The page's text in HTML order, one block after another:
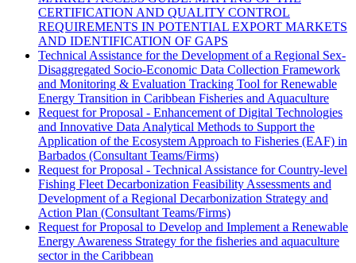
CERTIFICATION AND QUALITY CONTROL
REQUIREMENTS IN POTENTIAL EXPORT MARKETS
AND IDENTIFICATION OF GAPS
Technical Assistance for the Development of a Regional Sex-
Disaggregated Socio-Economic Data Collection Framework
and Monitoring & Evaluation Tracking Tool for Renewable
Energy Transition in Caribbean Fisheries and Aquaculture
Request for Proposal - Enhancement of Digital Technologies
and Innovative Data Analytical Methods to Support the
Application of the Ecosystem Approach to Fisheries (EAF) in
Barbados (Consultant Teams/Firms)
Request for Proposal - Technical Assistance for Country-level
Fishing Fleet Decarbonization Feasibility Assessments and
Development of a Regional Decarbonization Strategy and
Action Plan (Consultant Teams/Firms)
Request for Proposal to Develop and Implement a Renewable
Energy Awareness Strategy for the fisheries and aquaculture
sector in the Caribbean